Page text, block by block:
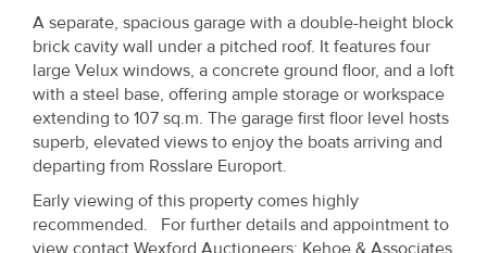
A separate, spacious garage with a double-height block
brick cavity wall under a pitched roof. It features four
large Velux windows, a concrete ground floor, and a loft
with a steel base, offering ample storage or workspace
extending to 107 sq.m. The garage first floor level hosts
superb, elevated views to enjoy the boats arriving and
departing from Rosslare Europort.
Early viewing of this property comes highly
recommended. For further details and appointment to
view contact Wexford Auctioneers; Kehoe & Associates